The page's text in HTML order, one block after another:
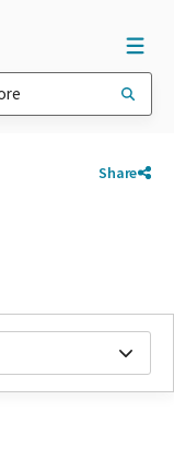
Share